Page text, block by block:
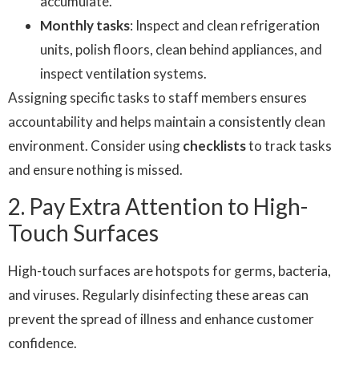
Monthly tasks: Inspect and clean refrigeration
units, polish floors, clean behind appliances, and
inspect ventilation systems.
Assigning specific tasks to staff members ensures
accountability and helps maintain a consistently clean
environment. Consider usingcheckliststo track tasks
and ensure nothing is missed.
2. Pay Extra Attention to High-
Touch Surfaces
High-touch surfaces are hotspots for germs, bacteria,
and viruses. Regularly disinfecting these areas can
prevent the spread of illness and enhance customer
confidence.